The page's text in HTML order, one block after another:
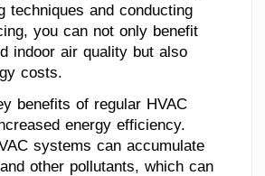
techniques and conducting
you can not only benefit
indoor air quality but also
costs.
benefits of regular HVAC
energy efficiency.
systems can accumulate
other pollutants, which can